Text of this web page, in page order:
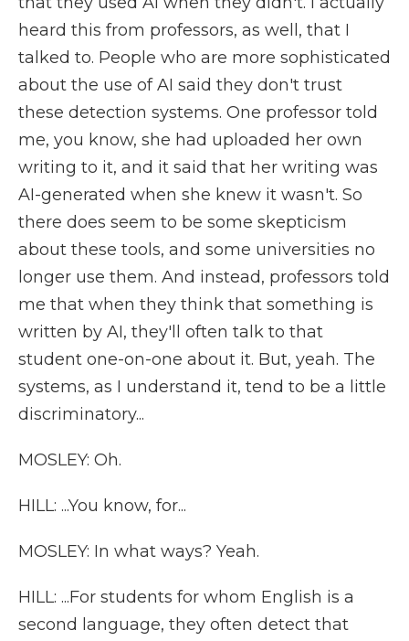
heard this from professors, as well, that I
talked to. People who are more sophisticated
about the use of AI said they don't trust
these detection systems. One professor told
me, you know, she had uploaded her own
writing to it, and it said that her writing was
AI-generated when she knew it wasn't. So
there does seem to be some skepticism
about these tools, and some universities no
longer use them. And instead, professors told
me that when they think that something is
written by AI, they'll often talk to that
student one-on-one about it. But, yeah. The
systems, as I understand it, tend to be a little
discriminatory...
MOSLEY: Oh.
HILL: ...You know, for...
MOSLEY: In what ways? Yeah.
HILL: ...For students for whom English is a
second language, they often detect that